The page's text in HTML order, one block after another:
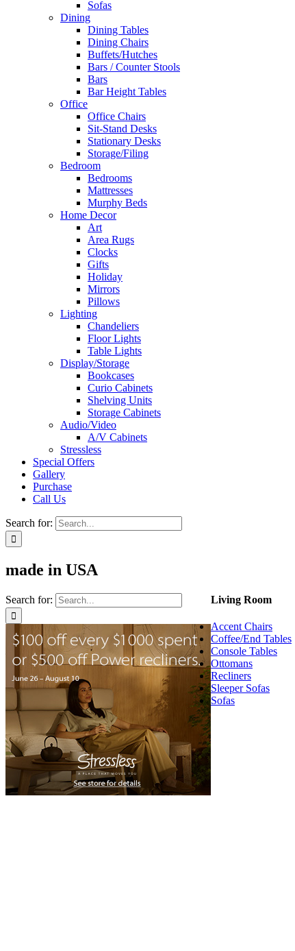
Sofas
Dining
Dining Tables
Dining Chairs
Buffets/Hutches
Bars / Counter Stools
Bars
Bar Height Tables
Office
Office Chairs
Sit-Stand Desks
Stationary Desks
Storage/Filing
Bedroom
Bedrooms
Mattresses
Murphy Beds
Home Decor
Art
Area Rugs
Clocks
Gifts
Holiday
Mirrors
Pillows
Lighting
Chandeliers
Floor Lights
Table Lights
Display/Storage
Bookcases
Curio Cabinets
Shelving Units
Storage Cabinets
Audio/Video
A/V Cabinets
Stressless
Special Offers
Gallery
Purchase
Call Us
Search for:
made in USA
Search for: Living Room
Accent Chairs
Coffee/End Tables
Console Tables
Ottomans
Recliners
Sleeper Sofas
Sofas